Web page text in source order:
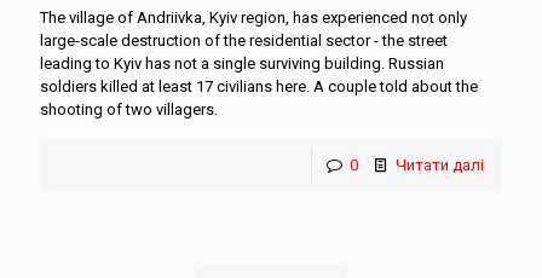
The village of Andriivka, Kyiv region, has experienced not only
large-scale destruction of the residential sector - the street
leading to Kyiv has not a single surviving building. Russian
soldiers killed at least 17 civilians here. A couple told about the
shooting of two villagers.
0 Читати далі